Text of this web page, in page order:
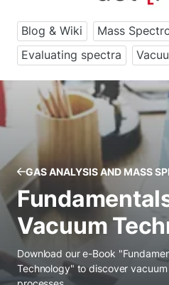
Blog & Wiki
Mass
Evaluating spectra
GAS ANALYSIS AND MASS
Vacuum
Download our e-Book
Technology" to discover